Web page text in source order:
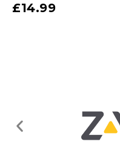
£14.99